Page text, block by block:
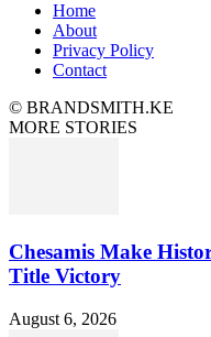
Home
About
Privacy Policy
Contact
© BRANDSMITH.KE
MORE STORIES
Chesamis Make
Title Victory
August 6, 2026